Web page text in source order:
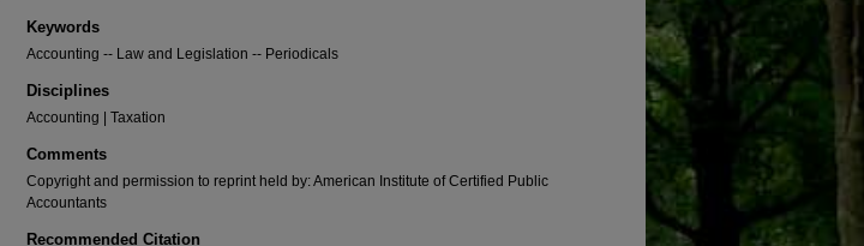
Keywords
Accounting -- Law and Legislation -- Periodicals
Disciplines
Accounting | Taxation
Comments
Copyright and permission to reprint held by: American Institute of Certified Public
Accountants
Recommended Citation
Share